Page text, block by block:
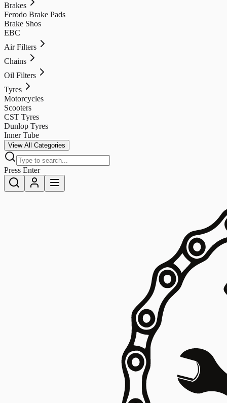
Brakes
Ferodo Brake Pads
Brake Shos
EBC
Air Filters
Chains
Oil Filters
Tyres
Motorcycles
Scooters
CST Tyres
Dunlop Tyres
Inner Tube
View All Categories
Press Enter